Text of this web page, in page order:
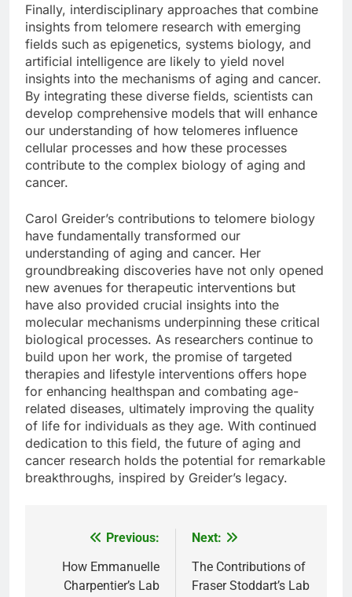
Finally, interdisciplinary approaches that combine
insights from telomere research with emerging
fields such as epigenetics, systems biology, and
artificial intelligence are likely to yield novel
insights into the mechanisms of aging and cancer.
By integrating these diverse fields, scientists can
develop comprehensive models that will enhance
our understanding of how telomeres influence
cellular processes and how these processes
contribute to the complex biology of aging and
cancer.
Carol Greider’s contributions to telomere biology
have fundamentally transformed our
understanding of aging and cancer. Her
groundbreaking discoveries have not only opened
new avenues for therapeutic interventions but
have also provided crucial insights into the
molecular mechanisms underpinning these critical
biological processes. As researchers continue to
build upon her work, the promise of targeted
therapies and lifestyle interventions offers hope
for enhancing healthspan and combating age-
related diseases, ultimately improving the quality
of life for individuals as they age. With continued
dedication to this field, the future of aging and
cancer research holds the potential for remarkable
breakthroughs, inspired by Greider’s legacy.
navigation
Previous:
How Emmanuelle
Charpentier’s Lab
Next:
The Contributions of
Fraser Stoddart’s Lab